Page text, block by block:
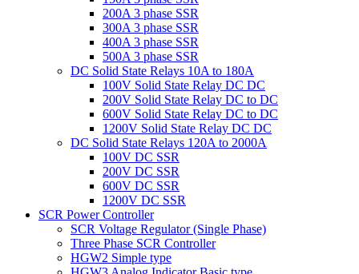
200A 3 phase SSR
300A 3 phase SSR
400A 3 phase SSR
500A 3 phase SSR
DC Solid State Relays 10A to 180A
100V Solid State Relay DC DC
200V Solid State Relay DC to DC
600V Solid State Relay DC to DC
1200V Solid State Relay DC DC
DC Solid State Relays 120A to 2000A
100V DC SSR
200V DC SSR
600V DC SSR
1200V DC SSR
SCR Power Controller
SCR Voltage Regulator (Single Phase)
Three Phase SCR Controller
HGW2 Simple type